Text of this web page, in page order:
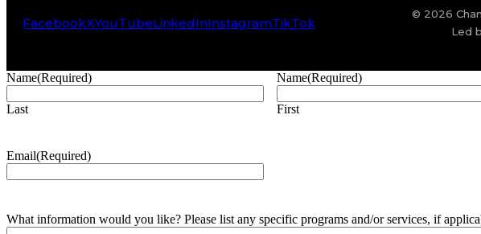
FacebookXYouTubeLinkedInInstagramTikTok
© 2026
Led
Name(Required)
Last
Name(Required)
First
Email(Required)
What information would you like? Please list any specific programs and/or services, if